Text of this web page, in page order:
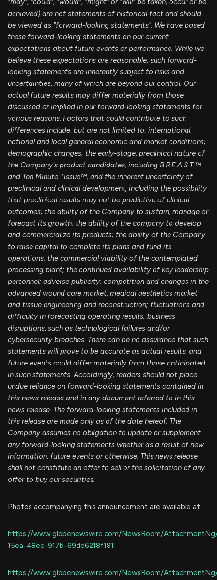
"may", "could", "would", "might" or "will" be taken, occur or be
achieved) are not statements of historical fact and should
be viewed as "forward-looking statements". We have based
these forward-looking statements on our current
expectations about future events or performance. While we
believe these expectations are reasonable, such forward-
looking statements are inherently subject to risks and
uncertainties, many of which are beyond our control. Our
actual future results may differ materially from those
discussed or implied in our forward-looking statements for
various reasons. Factors that could contribute to such
differences include, but are not limited to: international,
national and local general economic and market conditions;
demographic changes; the early-stage, preclinical nature of
the Company's product candidates, including B.R.E.A.S.T.™
and Ten Minute Tissue™, and the inherent uncertainty of
preclinical and clinical development, including the possibility
that preclinical results may not be predictive of clinical
outcomes; the ability of the Company to sustain, manage or
forecast its growth; the ability of the company to develop
and commercialize its products; the ability of the Company
to raise capital to complete its plans and fund its
operations; the commercial viability of the contemplated
processing plant; the continued availability of key leadership
personnel; adverse publicity; competition and changes in the
advanced wound care market, medical aesthetics market
and tissue engineering and reconstruction; fluctuations and
difficulty in forecasting operating results; business
disruptions, such as technological failures and/or
cybersecurity breaches. There can be no assurance that such
statements will prove to be accurate as actual results, and
future events could differ materially from those anticipated
in such statements. Accordingly, readers should not place
undue reliance on forward-looking statements contained in
this news release and in any document referred to in this
news release. The forward-looking statements included in
this release are made only as of the date hereof. The
Company assumes no obligation to update or supplement
any forward-looking statements whether as a result of new
information, future events or otherwise. This news release
shall not constitute an offer to sell or the solicitation of any
offer to buy our securities.
Photos accompanying this announcement are available at
https://www.globenewswire.com/NewsRoom/
15ea-48ee-917b-69dd6218f181
https://www.globenewswire.com/NewsRoom/